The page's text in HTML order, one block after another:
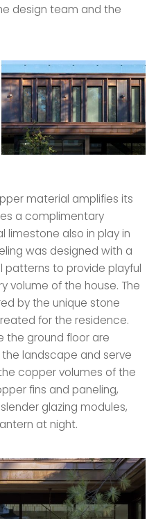
design team and the
material amplifies its
a complimentary
limestone also in play in
was designed with a
patterns to provide playful
volume of the house. The
by the unique stone
for the residence.
the ground floor are
landscape and serve
copper volumes of the
fins and paneling,
glazing modules,
at night.